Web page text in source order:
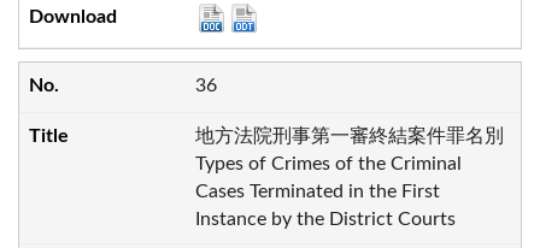
36
地方法院刑事第一審終結案件罪名別
Types of Crimes of the Criminal
Cases Terminated in the First
Instance by the District Courts